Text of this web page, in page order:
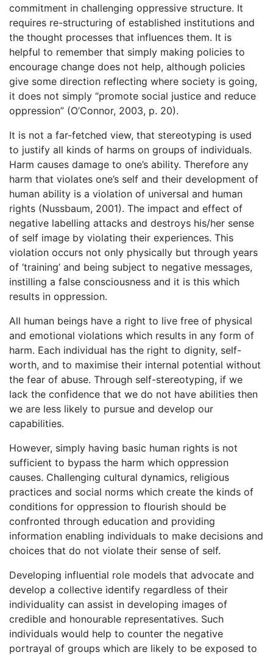
commitment in challenging oppressive structure. It
requires re-structuring of established institutions and
the thought processes that influences them. It is
helpful to remember that simply making policies to
encourage change does not help, although policies
give some direction reflecting where society is going,
it does not simply “promote social justice and reduce
oppression” (O’Connor, 2003, p. 20).
It is not a far-fetched view, that stereotyping is used
to justify all kinds of harms on groups of individuals.
Harm causes damage to one’s ability. Therefore any
harm that violates one’s self and their development of
human ability is a violation of universal and human
rights (Nussbaum, 2001). The impact and effect of
negative labelling attacks and destroys his/her sense
of self image by violating their experiences. This
violation occurs not only physically but through years
of ‘training’ and being subject to negative messages,
instilling a false consciousness and it is this which
results in oppression.
All human beings have a right to live free of physical
and emotional violations which results in any form of
harm. Each individual has the right to dignity, self-
worth, and to maximise their internal potential without
the fear of abuse. Through self-stereotyping, if we
lack the confidence that we do not have abilities then
we are less likely to pursue and develop our
capabilities.
However, simply having basic human rights is not
sufficient to bypass the harm which oppression
causes. Challenging cultural dynamics, religious
practices and social norms which create the kinds of
conditions for oppression to flourish should be
confronted through education and providing
information enabling individuals to make decisions and
choices that do not violate their sense of self.
Developing influential role models that advocate and
develop a collective identify regardless of their
individuality can assist in developing images of
credible and honourable representatives. Such
individuals would help to counter the negative
portrayal of groups which are likely to be exposed to